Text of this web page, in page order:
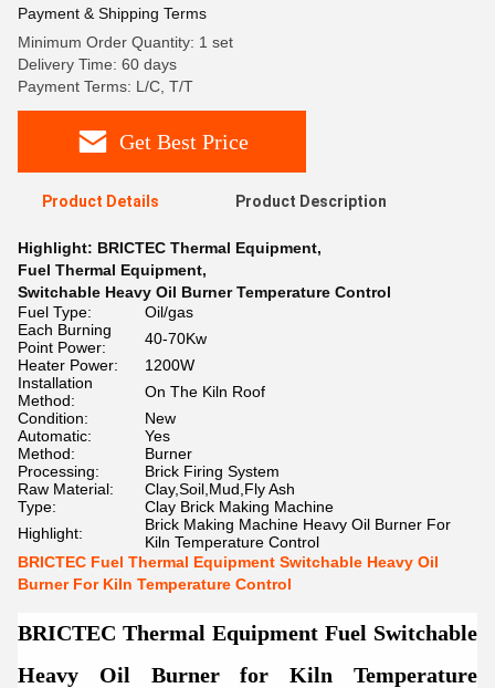
Payment & Shipping Terms
Minimum Order Quantity: 1 set
Delivery Time: 60 days
Payment Terms: L/C, T/T
Get Best Price
Product Details Product Description
Highlight: BRICTEC Thermal Equipment,
Fuel Thermal Equipment,
Switchable Heavy Oil Burner Temperature Control
Fuel Type:
Oil/gas
Each Burning
Point Power:
40-70Kw
Heater Power:
1200W
Installation
Method:
On The Kiln Roof
Condition:
New
Automatic:
Yes
Method:
Burner
Processing:
Brick Firing System
Raw Material:
Clay,Soil,Mud,Fly Ash
Type:
Clay Brick Making Machine
Highlight:
Brick Making Machine Heavy Oil Burner For
Kiln Temperature Control
BRICTEC Fuel Thermal Equipment Switchable Heavy Oil
Burner For Kiln Temperature Control
BRICTEC Thermal Equipment Fuel Switchable
Heavy Oil Burner for Kiln Temperature